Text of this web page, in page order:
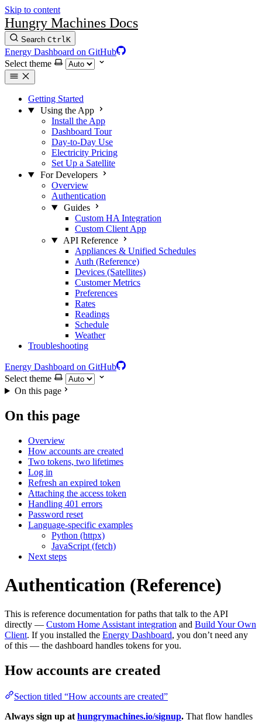
Skip to content
Hungry Machines Docs
Search CtrlK
Energy Dashboard on GitHub
Select theme
Getting Started
Using the App
Install the App
Dashboard Tour
Day-to-Day Use
Electricity Pricing
Set Up a Satellite
For Developers
Overview
Authentication
Guides
Custom HA Integration
Custom Client App
API Reference
Appliances & Unified Schedules
Auth (Reference)
Devices (Satellites)
Customer Metrics
Preferences
Rates
Readings
Schedule
Weather
Troubleshooting
Energy Dashboard on GitHub
Select theme
On this page
On this page
Overview
How accounts are created
Two tokens, two lifetimes
Log in
Refresh an expired token
Attaching the access token
Handling 401 errors
Password reset
Language-specific examples
Python (httpx)
JavaScript (fetch)
Next steps
Authentication (Reference)
This is reference documentation for paths that talk to the API
directly — Custom Home Assistant integration and Build Your Own
Client. If you installed the Energy Dashboard, you don’t need any
of this — the dashboard handles tokens for you.
How accounts are created
Section titled “How accounts are created”
Always sign up at hungrymachines.io/signup. That flow handles